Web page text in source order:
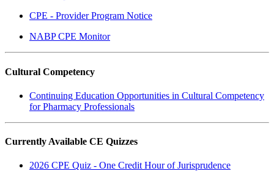
CPE - Provider Program Notice
NABP CPE Monitor
Cultural Competency
Continuing Education Opportunities in Cultural Competency
for Pharmacy Professionals
Currently Available CE Quizzes
2026 CPE Quiz - One Credit Hour of Jurisprudence